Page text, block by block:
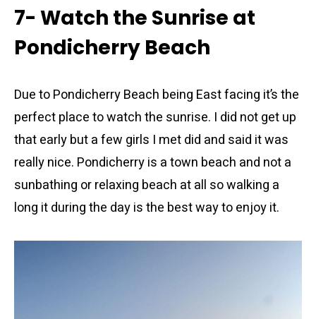
7- Watch the Sunrise at
Pondicherry Beach
Due to Pondicherry Beach being East facing it’s the
perfect place to watch the sunrise. I did not get up
that early but a few girls I met did and said it was
really nice. Pondicherry is a town beach and not a
sunbathing or relaxing beach at all so walking a
long it during the day is the best way to enjoy it.